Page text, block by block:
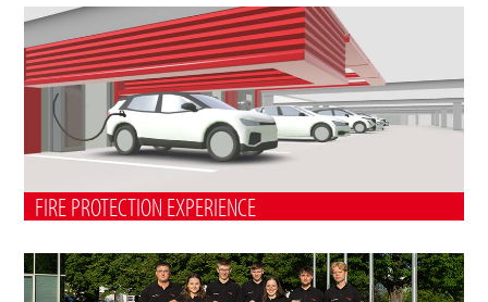
FIRE PROTECTION EXPERIENCE